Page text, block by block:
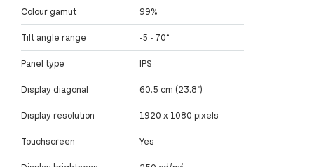
Colour gamut 99%
Tilt angle range -5 - 70°
Panel type IPS
Display diagonal 60.5 cm (23.8")
Display resolution 1920 x 1080 pixels
Touchscreen Yes